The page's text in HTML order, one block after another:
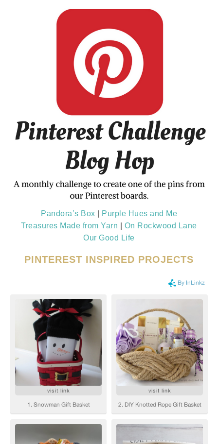
Pandora’s Box
Purple Hues and Me
Treasures Made from Yarn
On Rockwood Lane
Our Good Life
PINTEREST INSPIRED PROJECTS